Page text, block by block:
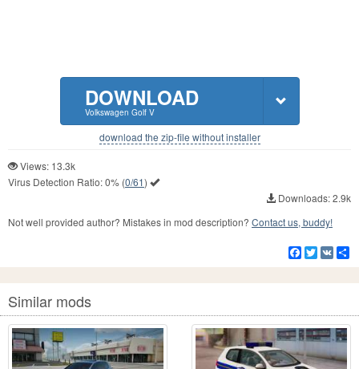
DOWNLOAD
Volkswagen Golf V
download the zip-file without installer
Views: 13.3k
Virus Detection Ratio:0% (0/61)
Downloads: 2.9k
Not well provided author? Mistakes in mod description? Contact us, buddy!
Facebook
Twitter
VK
Similar mods